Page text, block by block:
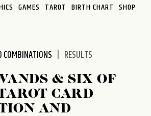
GAMES TAROT BIRTH CHART SHOP
COMBINATIONS RESULTS
& SIX OF
CARD
AND